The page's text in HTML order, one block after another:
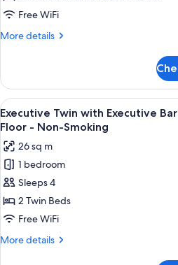
Smoking
Sofa
Bed
Bar
Lounge
Access
-
High
Floor
-
Non-
Smoking
Free WiFi
More details
More
Twin
with
Sofa
Bed
Executive
Bar
Lounge
Access
-
Floor
-
View
all
photos
for
Executive
Twin
with
Executive
Bar
A
10
Executive Twin with Executive
Floor - Non-Smoking
26 sq m
1 bedroom
Sleeps 4
2 Twin Beds
Free WiFi
More details
More